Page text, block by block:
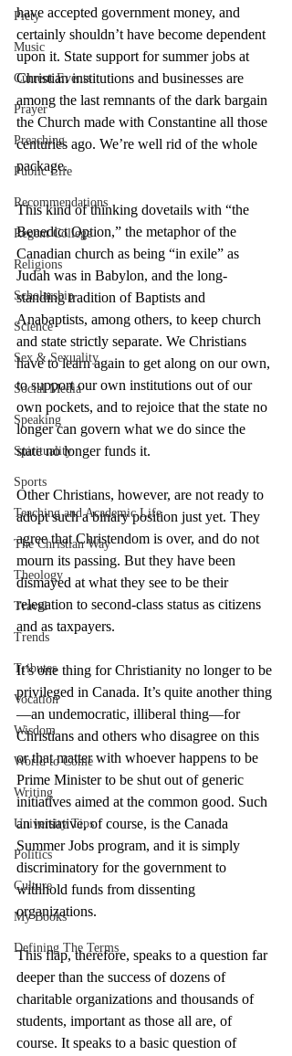
Piety
Music
Current Events
Prayer
Preaching
Public Life
Recommendations
Regent College
Religions
Scholarship
Science
Sex & Sexuality
Social Media
Speaking
Spirituality
Sports
Teaching and Academic Life
The Christian Way
Theology
Travel
Trends
Tributes
Vocation
Wisdom
World to Come
Writing
University Tips
Politics
Culture
My Books
Defining The Terms
have accepted government money, and
certainly shouldn’t have become dependent
upon it. State support for summer jobs at
Christian institutions and businesses are
among the last remnants of the dark bargain
the Church made with Constantine all those
centuries ago. We’re well rid of the whole
package.
This kind of thinking dovetails with “the
Benedict Option,” the metaphor of the
Canadian church as being “in exile” as
Judah was in Babylon, and the long-
standing tradition of Baptists and
Anabaptists, among others, to keep church
and state strictly separate. We Christians
have to learn again to get along on our own,
to support our own institutions out of our
own pockets, and to rejoice that the state no
longer can govern what we do since the
state no longer funds it.
Other Christians, however, are not ready to
adopt such a binary position just yet. They
agree that Christendom is over, and do not
mourn its passing. But they have been
dismayed at what they see to be their
relegation to second-class status as citizens
and as taxpayers.
It’s one thing for Christianity no longer to be
privileged in Canada. It’s quite another thing
—an undemocratic, illiberal thing—for
Christians and others who disagree on this
or that matter with whoever happens to be
Prime Minister to be shut out of generic
initiatives aimed at the common good. Such
an initiative, of course, is the Canada
Summer Jobs program, and it is simply
discriminatory for the government to
withhold funds from dissenting
organizations.
This flap, therefore, speaks to a question far
deeper than the success of dozens of
charitable organizations and thousands of
students, important as those all are, of
course. It speaks to a basic question of